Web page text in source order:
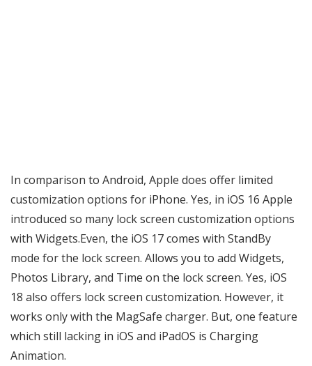
In comparison to Android, Apple does offer limited
customization options for iPhone. Yes, in iOS 16 Apple
introduced so many lock screen customization options
with Widgets.Even, the iOS 17 comes with StandBy
mode for the lock screen. Allows you to add Widgets,
Photos Library, and Time on the lock screen. Yes, iOS
18 also offers lock screen customization. However, it
works only with the MagSafe charger. But, one feature
which still lacking in iOS and iPadOS is Charging
Animation.